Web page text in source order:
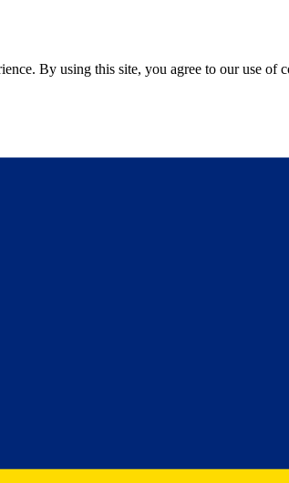
By using this site, you agree to our use of